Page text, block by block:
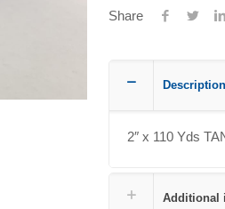
Share
Description
2″ x 110 Yds
Additional